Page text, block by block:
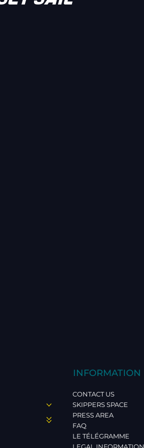
INFORMATION
CONTACT US
SKIPPERS SPACE
PRESS AREA
FAQ
LE TÉLÉGRAMME